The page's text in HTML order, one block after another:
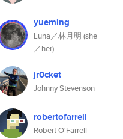
yueming
Luna／林月明 (she
／her)
jr0cket
Johnny Stevenson
robertofarrell
Robert O'Farrell